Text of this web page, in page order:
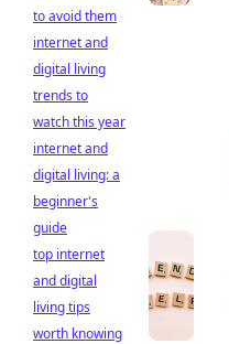
to avoid them
internet and
digital living
trends to
watch this year
internet and
digital living: a
beginner's
guide
top internet
and digital
living tips
worth knowing